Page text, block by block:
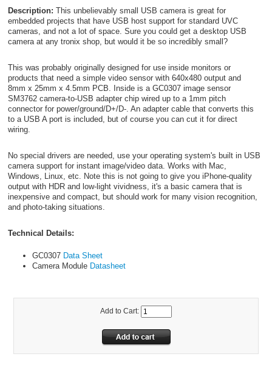
Description: This unbelievably small USB camera is great for
embedded projects that have USB host support for standard UVC
cameras, and not a lot of space. Sure you could get a desktop USB
camera at any tronix shop, but would it be so incredibly small?
This was probably originally designed for use inside monitors or
products that need a simple video sensor with 640x480 output and
8mm x 25mm x 4.5mm PCB. Inside is a GC0307 image sensor
SM3762 camera-to-USB adapter chip wired up to a 1mm pitch
connector for power/ground/D+/D-. An adapter cable that converts this
to a USB A port is included, but of course you can cut it for direct
wiring.
No special drivers are needed, use your operating system's built in USB
camera support for instant image/video data. Works with Mac,
Windows, Linux, etc. Note this is not going to give you iPhone-quality
output with HDR and low-light vividness, it's a basic camera that is
inexpensive and compact, but should work for many vision recognition,
and photo-taking situations.
Technical Details:
GC0307 Data Sheet
Camera Module Datasheet
Add to Cart: